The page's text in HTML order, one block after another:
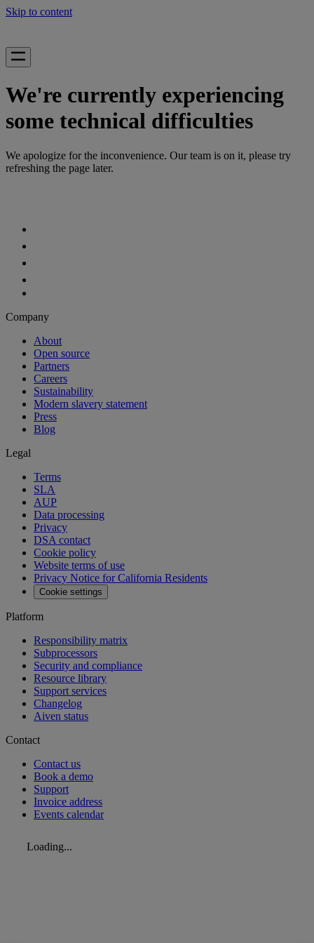
Skip to content
We're currently experiencing
some technical difficulties
We apologize for the inconvenience. Our team is on it, please try
refreshing the page later.
Company
About
Open source
Partners
Careers
Sustainability
Modern slavery statement
Press
Blog
Legal
Terms
SLA
AUP
Data processing
Privacy
DSA contact
Cookie policy
Website terms of use
Privacy Notice for California Residents
Cookie settings
Platform
Responsibility matrix
Subprocessors
Security and compliance
Resource library
Support services
Changelog
Aiven status
Contact
Contact us
Book a demo
Support
Invoice address
Events calendar